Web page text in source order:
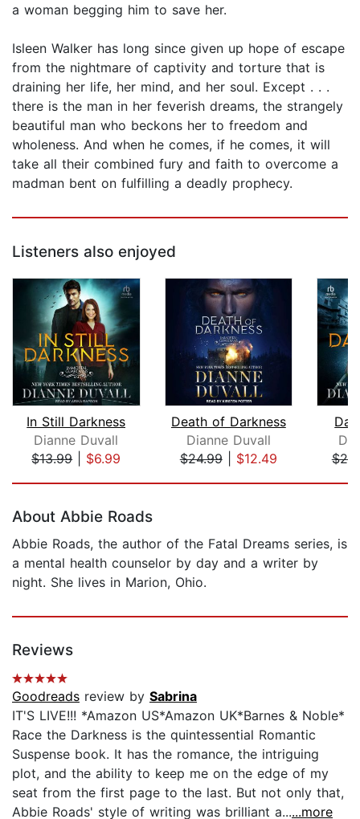
a woman begging him to save her.
Isleen Walker has long since given up hope of escape
from the nightmare of captivity and torture that is
draining her life, her mind, and her soul. Except . . .
there is the man in her feverish dreams, the strangely
beautiful man who beckons her to freedom and
wholeness. And when he comes, if he comes, it will
take all their combined fury and faith to overcome a
madman bent on fulfilling a deadly prophecy.
Listeners also enjoyed
In Still Darkness
Dianne Duvall
$13.99| $6.99
Death of Darkness
Dianne Duvall
$24.99| $12.49
About Abbie Roads
Abbie Roads, the author of the Fatal Dreams series, is
a mental health counselor by day and a writer by
night. She lives in Marion, Ohio.
Reviews
Goodreads review by Sabrina
IT'S LIVE!!! *Amazon US*Amazon UK*Barnes & Noble*
Race the Darkness is the quintessential Romantic
Suspense book. It has the romance, the intriguing
plot, and the ability to keep me on the edge of my
seat from the first page to the last. But not only that,
Abbie Roads' style of writing was brilliant a......more